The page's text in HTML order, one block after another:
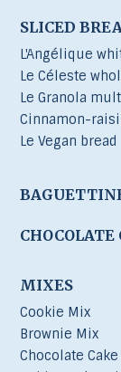
SLICED
L'Angélique
Le Céleste
Le Granola
Cinnamon-
Le Vegan bread
MIXES
Cookie Mix
Brownie Mix
Chocolate